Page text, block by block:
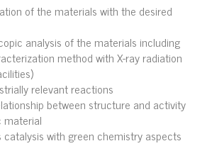
of the materials with the desired
analysis of the materials including
method with X-ray radiation
relevant reactions
between structure and activity
catalysis with green chemistry aspects